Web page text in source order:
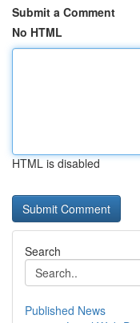
Submit a Comment
No HTML
HTML is disabled
Search
Published News